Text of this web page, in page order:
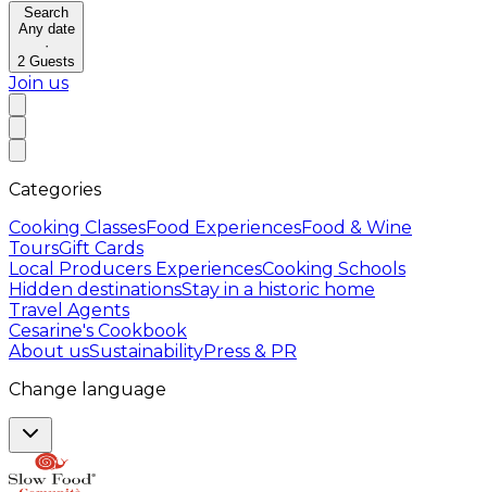
Search
Any date
·
2 Guests
Join us
Categories
Cooking ClassesFood ExperiencesFood & Wine
ToursGift Cards
Local Producers ExperiencesCooking Schools
Hidden destinationsStay in a historic home
Travel Agents
Cesarine's Cookbook
About usSustainabilityPress & PR
Change language